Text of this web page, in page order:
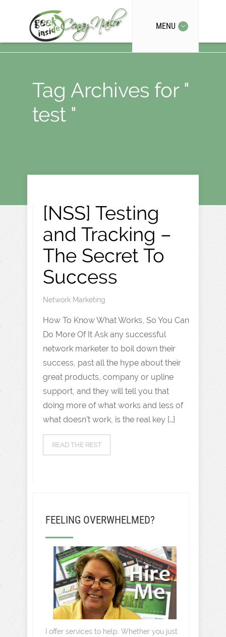
MENU
Tag Archives for "
test "
[NSS] Testing
and Tracking –
The Secret To
Success
Network Marketing
How To Know What Works, So You Can
Do More Of It Ask any successful
network marketer to boil down their
success, past all the hype about their
great products, company or upline
support, and they will tell you that
doing more of what works and less of
what doesn’t work, is the real key […]
READ THE REST
FEELING OVERWHELMED?
I offer services to help. Whether you just